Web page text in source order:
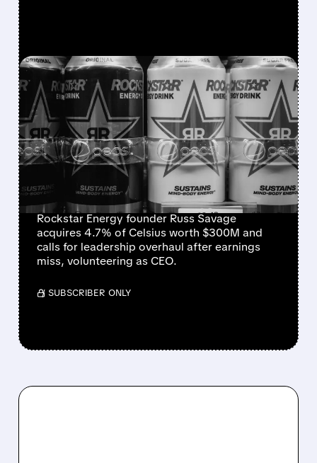
FEATURED/ 08/07/2026 · 12:11 PM
ROCKSTAR ENERGY
FOUNDER BUYS $300
MILLION STAKE IN
CELSIUS AND OFFERS TO
BECOME CEO
Rockstar Energy founder Russ Savage
acquires 4.7% of Celsius worth $300M and
calls for leadership overhaul after earnings
miss, volunteering as CEO.
/ SUBSCRIBER ONLY